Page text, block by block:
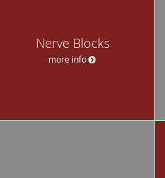
Nerve Blocks
more info